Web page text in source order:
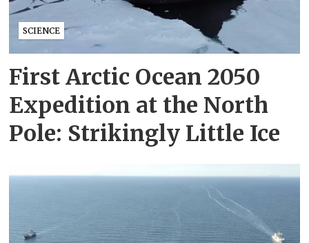
SCIENCE
First Arctic Ocean 2050
Expedition at the North
Pole: Strikingly Little Ice